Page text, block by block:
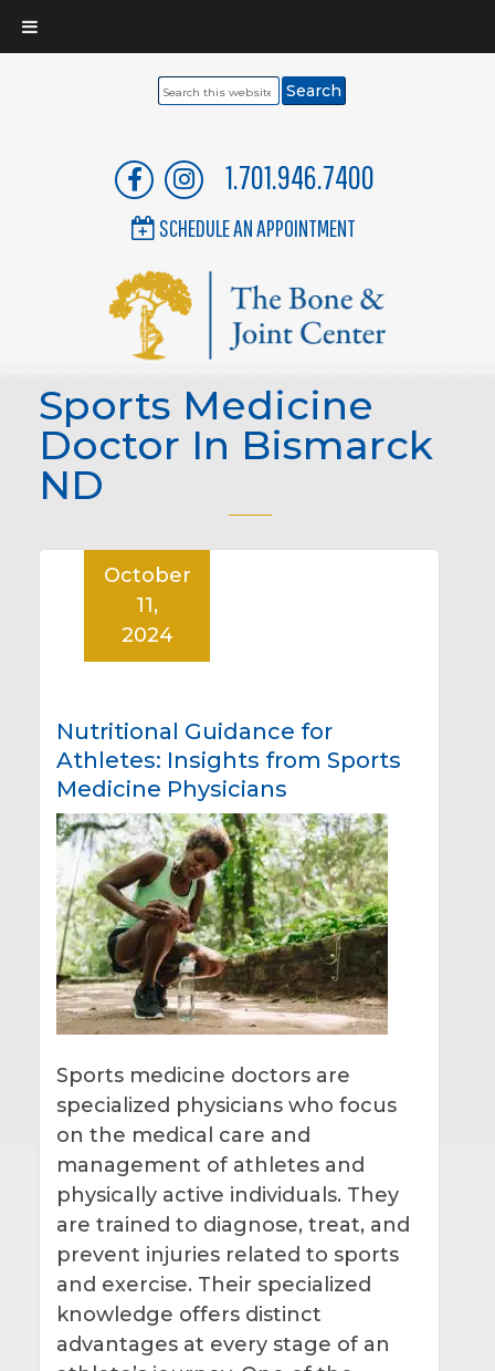
Search
1.701.946.7400
SCHEDULE AN APPOINTMENT
Sports Medicine
Doctor In Bismarck
ND
Nutritional Guidance for
Athletes: Insights from Sports
Medicine Physicians
October
11,
2024
Sports medicine doctors are
specialized physicians who focus
on the medical care and
management of athletes and
physically active individuals. They
are trained to diagnose, treat, and
prevent injuries related to sports
and exercise. Their specialized
knowledge offers distinct
advantages at every stage of an